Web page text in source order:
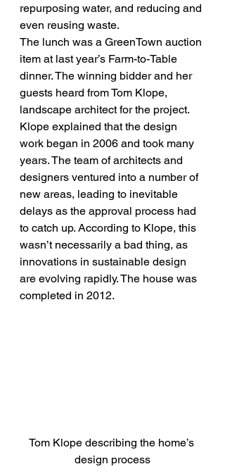
repurposing water, and reducing and
even reusing waste.
The lunch was a GreenTown auction
item at last year’s Farm-to-Table
dinner. The winning bidder and her
guests heard from Tom Klope,
landscape architect for the project.
Klope explained that the design
work began in 2006 and took many
years. The team of architects and
designers ventured into a number of
new areas, leading to inevitable
delays as the approval process had
to catch up. According to Klope, this
wasn’t necessarily a bad thing, as
innovations in sustainable design
are evolving rapidly. The house was
completed in 2012.
Tom Klope describing the home’s
design process